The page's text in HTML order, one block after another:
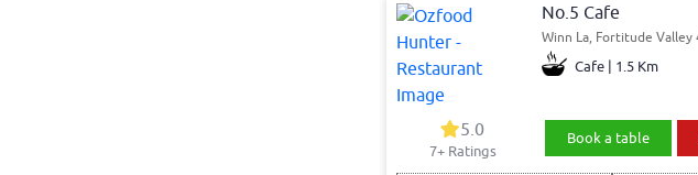
No.5 Cafe
Winn La, Fortitude Valley
Cafe | 1.5 Km
5.0
7+ Ratings
Book a table